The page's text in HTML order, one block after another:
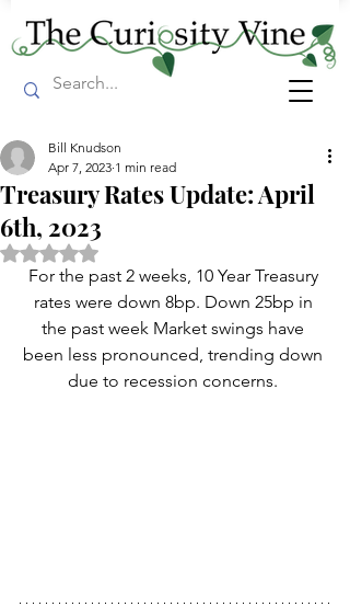
Treasury Rates Update: April
6th, 2023
Bill Knudson
Apr 7, 2023 1 min read
Rated NaN out of 5 stars.
For the past 2 weeks, 10 Year Treasury
rates were down 8bp. Down 25bp in
the past week Market swings have
been less pronounced, trending down
due to recession concerns.